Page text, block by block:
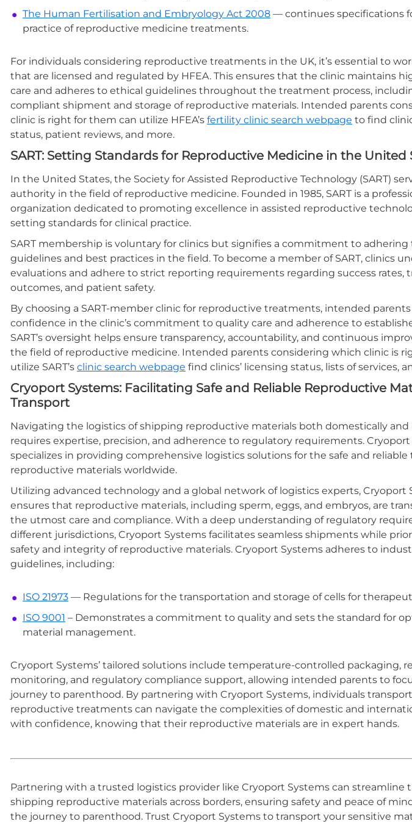
The Human Fertilisation and Embryology Act 2008 — continues specifications
practice of reproductive medicine treatments.
For individuals considering reproductive treatments in the UK, it’s essential to
that are licensed and regulated by HFEA. This ensures that the clinic maintains
care and adheres to ethical guidelines throughout the treatment process,
compliant shipment and storage of reproductive materials. Intended parents
clinic is right for them can utilize HFEA’s fertility clinic search webpage to find
status, patient reviews, and more.
SART: Setting Standards for Reproductive Medicine in the United
In the United States, the Society for Assisted Reproductive Technology (SART)
authority in the field of reproductive medicine. Founded in 1985, SART is a
organization dedicated to promoting excellence in assisted reproductive
setting standards for clinical practice.
SART membership is voluntary for clinics but signifies a commitment to
guidelines and best practices in the field. To become a member of SART, clinics
evaluations and adhere to strict reporting requirements regarding success rates,
outcomes, and patient safety.
By choosing a SART-member clinic for reproductive treatments, intended parents
confidence in the clinic’s commitment to quality care and adherence to
SART’s oversight helps ensure transparency, accountability, and continuous
the field of reproductive medicine. Intended parents considering which clinic is
utilize SART’s clinic search webpage find clinics’ licensing status, lists of services,
Cryoport Systems: Facilitating Safe and Reliable Reproductive
Transport
Navigating the logistics of shipping reproductive materials both domestically
requires expertise, precision, and adherence to regulatory requirements.
specializes in providing comprehensive logistics solutions for the safe and reliable
reproductive materials worldwide.
Utilizing advanced technology and a global network of logistics experts, Cryoport
ensures that reproductive materials, including sperm, eggs, and embryos, are
the utmost care and compliance. With a deep understanding of regulatory
different jurisdictions, Cryoport Systems facilitates seamless shipments while
safety and integrity of reproductive materials. Cryoport Systems adheres to
guidelines, including:
ISO 21973 — Regulations for the transportation and storage of cells for
ISO 9001 – Demonstrates a commitment to quality and sets the standard for
material management.
Cryoport Systems’ tailored solutions include temperature-controlled packaging,
monitoring, and regulatory compliance support, allowing intended parents to
journey to parenthood. By partnering with Cryoport Systems, individuals
reproductive treatments can navigate the complexities of domestic and
with confidence, knowing that their reproductive materials are in expert hands.
Partnering with a trusted logistics provider like Cryoport Systems can streamline
shipping reproductive materials across borders, ensuring safety and peace of
the journey to parenthood. Trust Cryoport Systems to transport your sensitive